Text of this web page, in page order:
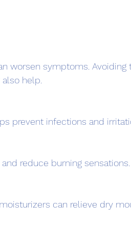
help.
prevent infections and
and reduce burning sensations.
can relieve dry